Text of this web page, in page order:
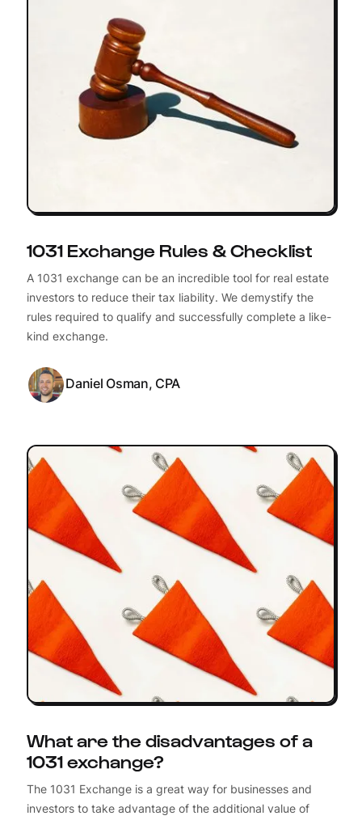
1031 Exchange Rules & Checklist
A 1031 exchange can be an incredible tool for real estate
investors to reduce their tax liability. We demystify the
rules required to qualify and successfully complete a like-
kind exchange.
Daniel Osman, CPA
What are the disadvantages of a
1031 exchange?
The 1031 Exchange is a great way for businesses and
investors to take advantage of the additional value of